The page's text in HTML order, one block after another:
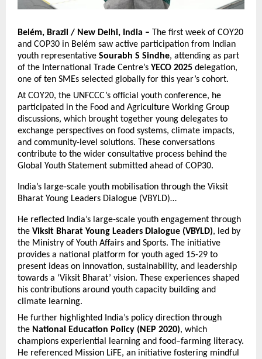
Belém, Brazil / New Delhi, India – The first week of COY20
and COP30 in Belém saw active participation from Indian
youth representative Sourabh S Sindhe, attending as part
of the International Trade Centre’s YECO 2025 delegation,
one of ten SMEs selected globally for this year’s cohort.
At COY20, the UNFCCC’s official youth conference, he
participated in the Food and Agriculture Working Group
discussions, which brought together young delegates to
exchange perspectives on food systems, climate impacts,
and community-level solutions. These conversations
contribute to the wider consultative process behind the
Global Youth Statement submitted ahead of COP30.
India’s large-scale youth mobilisation through the Viksit
Bharat Young Leaders Dialogue (VBYLD)…
He reflected India’s large-scale youth engagement through
the Viksit Bharat Young Leaders Dialogue (VBYLD), led by
the Ministry of Youth Affairs and Sports. The initiative
provides a national platform for youth aged 15-29 to
present ideas on innovation, sustainability, and leadership
towards a ‘Viksit Bharat’ vision. These experiences shaped
his contributions around youth capacity building and
climate learning.
He further highlighted India’s policy direction through
the National Education Policy (NEP 2020), which
champions experiential learning and food–farming literacy.
He referenced Mission LiFE, an initiative fostering mindful